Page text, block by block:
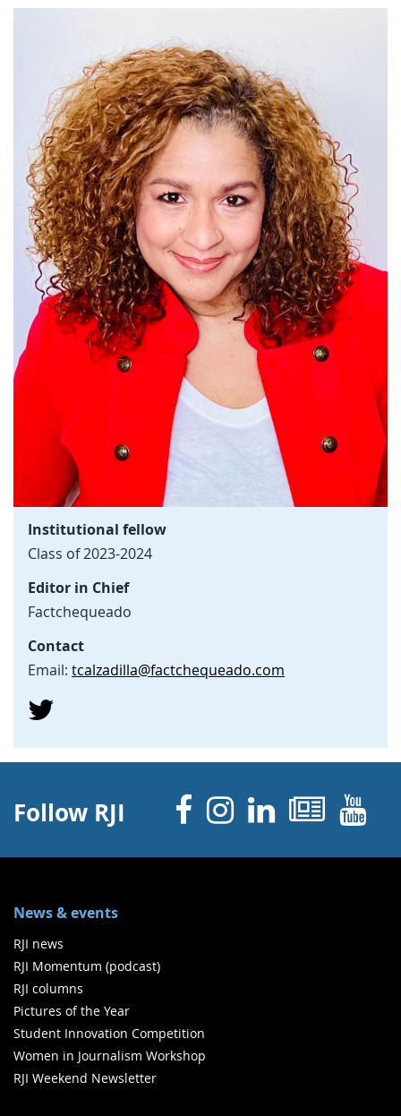
Institutional fellow
Class of 2023-2024
Editor in Chief
Factchequeado
Contact
Email: tcalzadilla@factchequeado.com
Follow RJI Facebook
Instagram
Linked
News & events
RJI news
RJI Momentum (podcast)
RJI columns
Pictures of the Year
Student Innovation Competition
Women in Journalism Workshop
RJI Weekend Newsletter